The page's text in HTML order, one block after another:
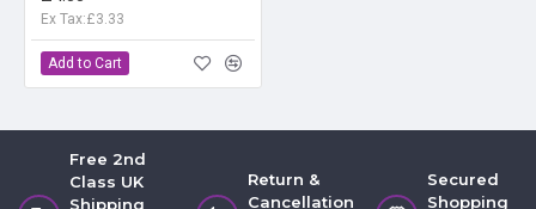
Ex Tax:£3.33
Add to Cart
Free 2nd
Class UK
Shipping
Return &
Cancellation
Secured
Shopping